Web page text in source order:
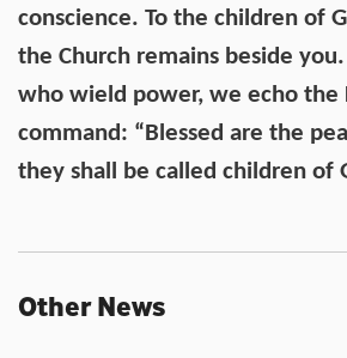
conscience. To the children of
the Church remains beside
who wield power, we echo the
command: “Blessed are the
they shall be called children of
Other News